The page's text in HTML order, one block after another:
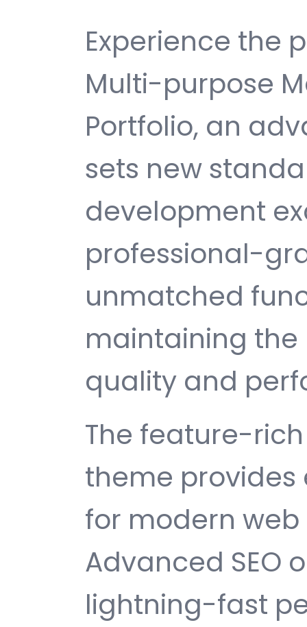
Experience the
Multi-purpose
Portfolio, an
sets new
development
professional-
unmatched
maintaining
quality and
The feature-
theme provides
for modern
Advanced SEO
lightning-fast